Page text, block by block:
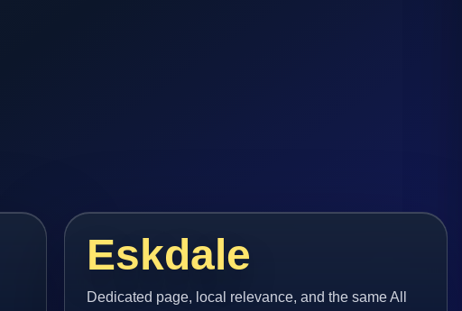
Eskdale
Dedicated page, local relevance, and the same All